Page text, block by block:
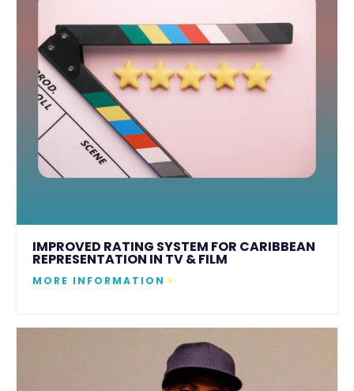
IMPROVED RATING SYSTEM FOR CARIBBEAN
REPRESENTATION IN TV & FILM
MORE INFORMATION